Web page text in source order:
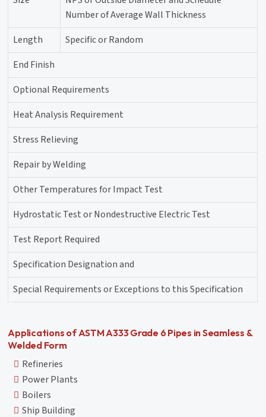
Number of Average Wall Thickness
Length
Specific or Random
End Finish
Optional Requirements
Heat Analysis Requirement
Stress Relieving
Repair by Welding
Other Temperatures for Impact Test
Hydrostatic Test or Nondestructive Electric Test
Test Report Required
Specification Designation and
Special Requirements or Exceptions to this Specification
Applications of ASTM A333 Grade 6 Pipes in Seamless &
Welded Form
Refineries
Power Plants
Boilers
Ship Building